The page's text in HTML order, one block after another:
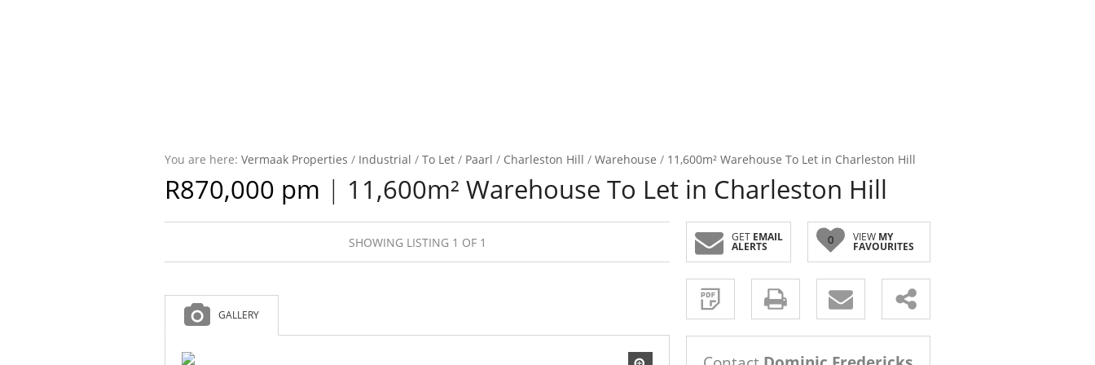
You are here: Vermaak Properties / Industrial / To Let / Paarl / Charleston Hill / Warehouse / 11,600m² Warehouse To Let in Charleston Hill
R870,000 pm | 11,600m² Warehouse To Let in Charleston Hill
SHOWING LISTING 1 OF 1 GET EMAIL
ALERTS
Sign-
and
receive
Property
Email
Alerts
similar
0 VIEW MY
FAVOURITES
GALLERY